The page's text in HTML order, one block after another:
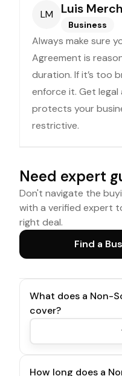
LM Luis
Business
Always make sure
Agreement is
duration. If it’s too
enforce it. Get
protects your
restrictive.
Need expert
Don't navigate the
with a verified expert
right deal.
Find a
What does a Non-
cover?
How long does a